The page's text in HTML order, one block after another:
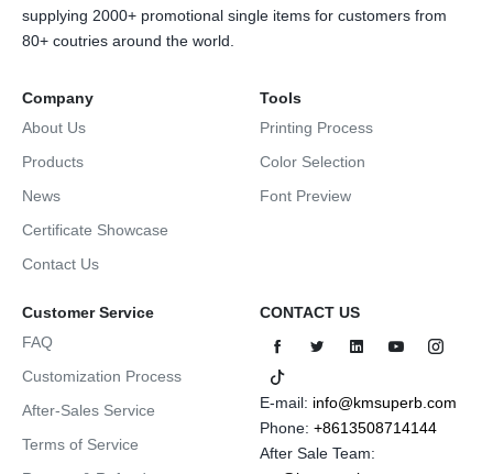
supplying 2000+ promotional single items for customers from
80+ coutries around the world.
Company
About Us
Products
News
Certificate Showcase
Contact Us
Tools
Printing Process
Color Selection
Font Preview
Customer Service
FAQ
Customization Process
After-Sales Service
Terms of Service
CONTACT US
E-mail: info@kmsuperb.com
Phone: +8613508714144
After Sale Team: